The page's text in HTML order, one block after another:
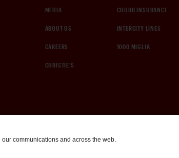
MEDIA
ABOUT US
CAREERS
CHRISTIE'S
CHUBB INSURANCE
INTERCITY LINES
1000 MIGLIA
communications and across the web.